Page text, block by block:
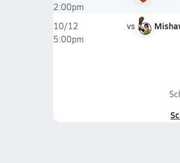
2:00pm
10/12
5:00pm
vs